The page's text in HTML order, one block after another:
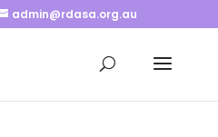
admin@rdasa.org.au